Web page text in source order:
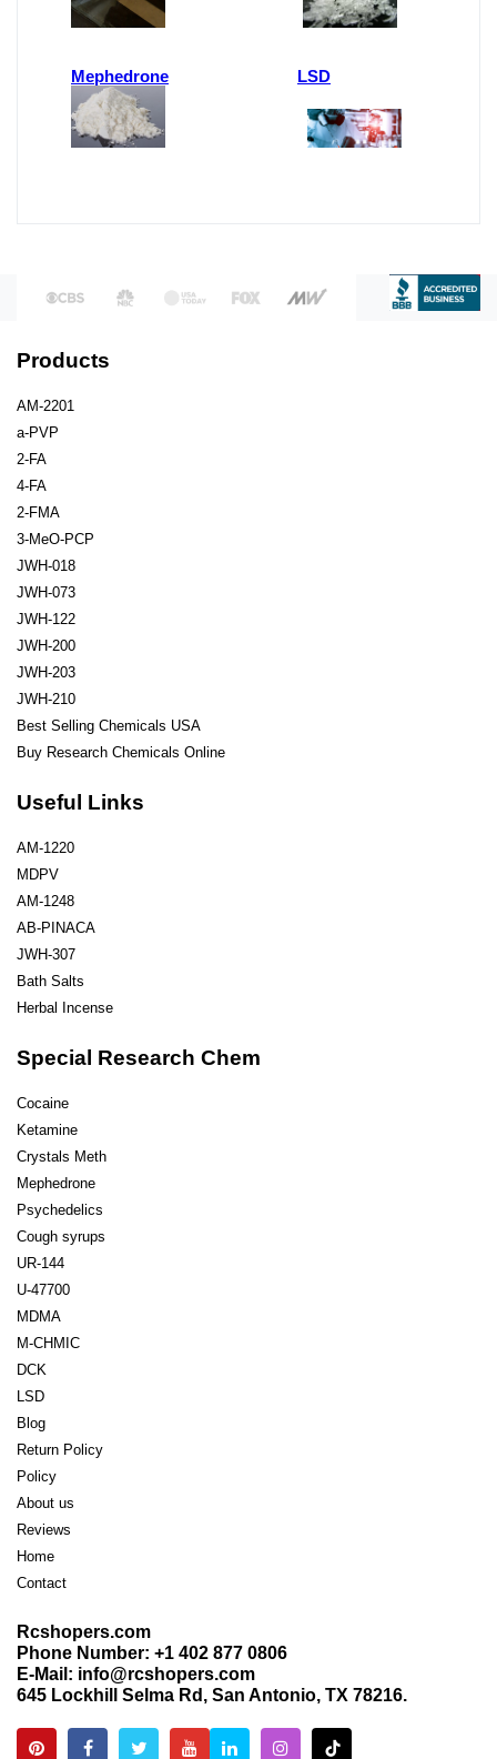
Mephedrone LSD
Products
AM-2201
a-PVP
2-FA
4-FA
2-FMA
3-MeO-PCP
JWH-018
JWH-073
JWH-122
JWH-200
JWH-203
JWH-210
Best Selling Chemicals USA
Buy Research Chemicals Online
Useful Links
AM-1220
MDPV
AM-1248
AB-PINACA
JWH-307
Bath Salts
Herbal Incense
Special Research Chem
Cocaine
Ketamine
Crystals Meth
Mephedrone
Psychedelics
Cough syrups
UR-144
U-47700
MDMA
M-CHMIC
DCK
LSD
Blog
Return Policy
Policy
About us
Reviews
Home
Contact
Rcshopers.com
Phone Number: +1 402 877 0806
E-Mail: info@rcshopers.com
645 Lockhill Selma Rd, San Antonio, TX 78216.